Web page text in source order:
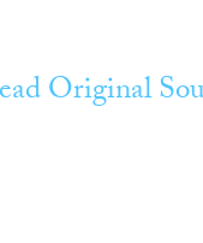
Original